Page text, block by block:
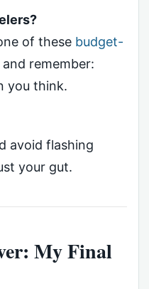
of these budget-
and remember:
you think.
avoid flashing
your gut.
My Final